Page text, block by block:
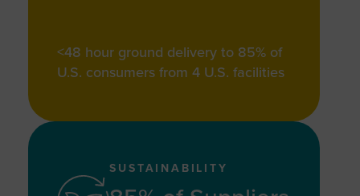
<48 hour ground delivery to 85% of
U.S. consumers from 4 U.S. facilities
SUSTAINABILITY